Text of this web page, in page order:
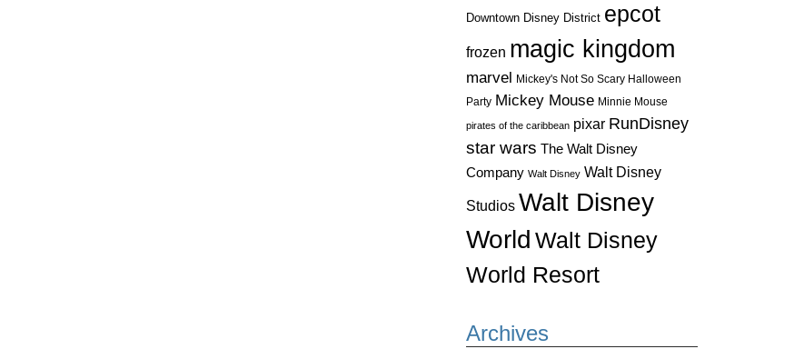
Downtown Disney District epcot
frozen magic kingdom
marvel Mickey's Not So Scary Halloween
Party Mickey Mouse Minnie Mouse
pirates of the caribbean pixar RunDisney
star wars The Walt Disney
Company Walt Disney Walt Disney
Studios Walt Disney
World Walt Disney
World Resort
Archives